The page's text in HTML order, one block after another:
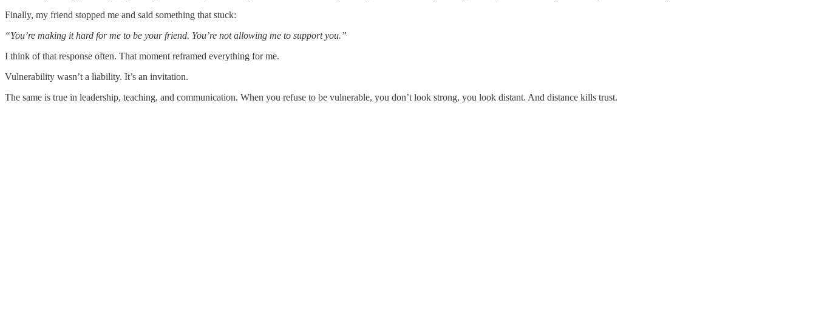
Finally, my friend stopped me and said something that stuck:
“You’re making it hard for me to be your friend. You’re not allowing me to support you.”
I think of that response often. That moment reframed everything for me.
Vulnerability wasn’t a liability. It’s an invitation.
The same is true in leadership, teaching, and communication. When you refuse to be vulnerable, you don’t look strong, you look distant. And distance kills trust.